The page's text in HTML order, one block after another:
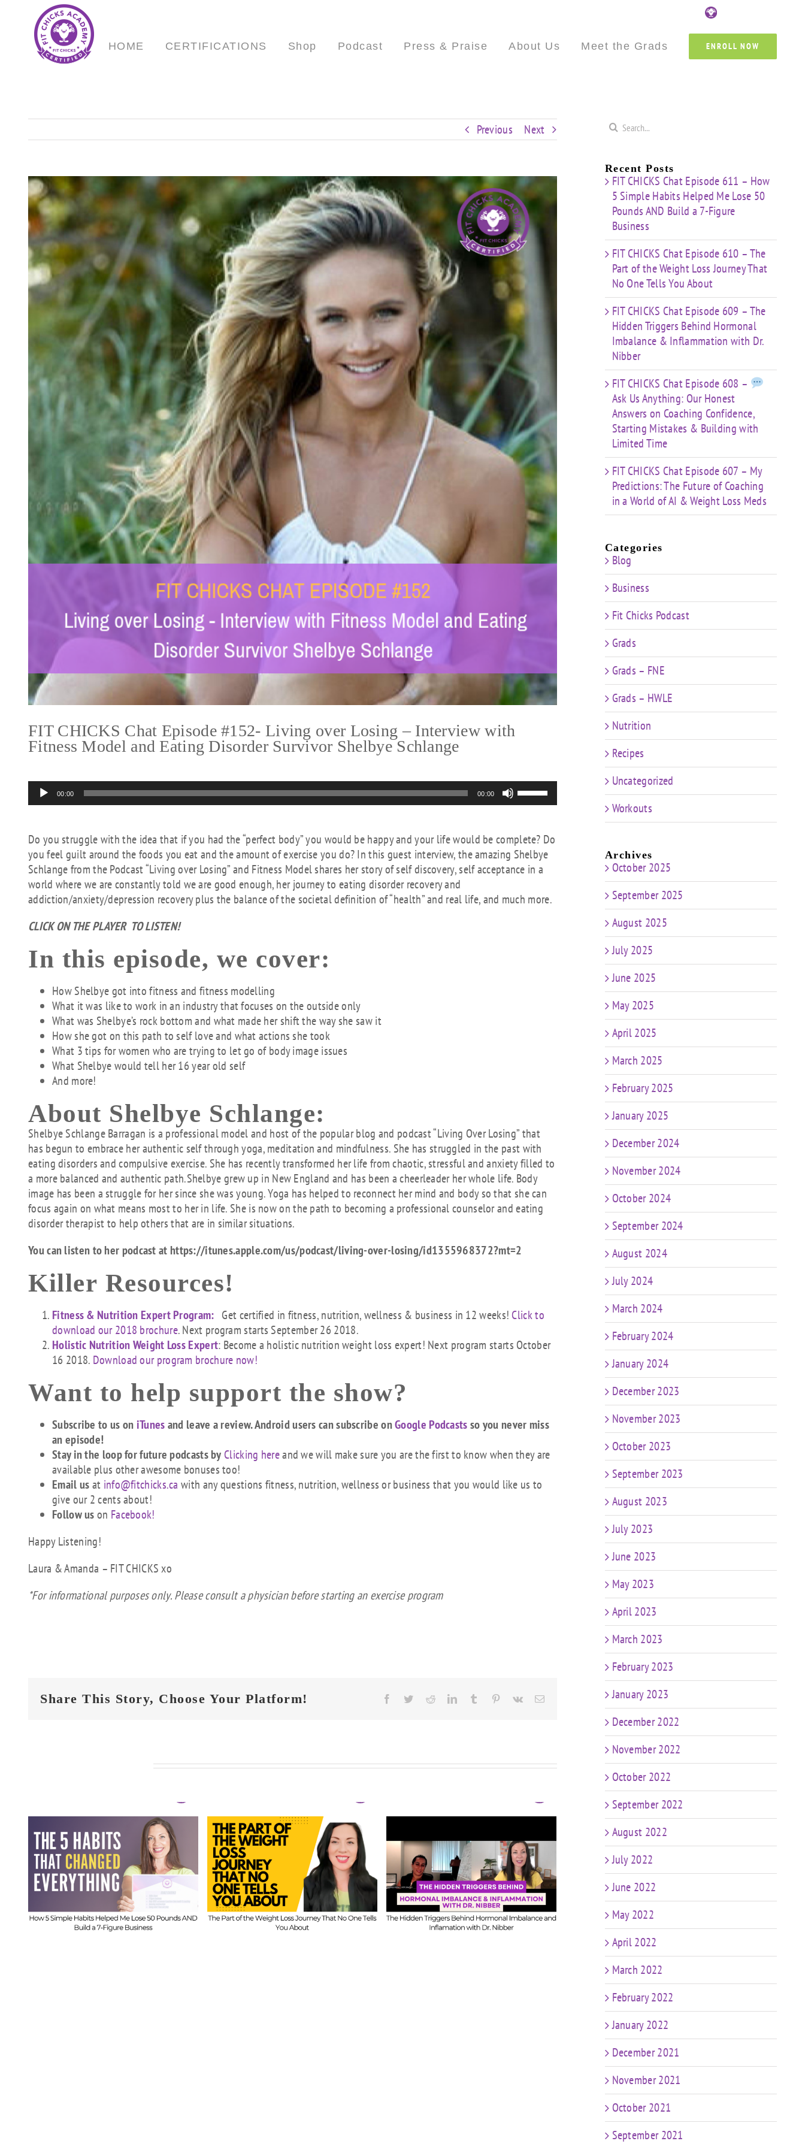
Custom
HOME CERTIFICATIONS Shop Podcast Press & Praise About Us Meet the Grads ENROLL NOW
Previous Next
FIT CHICKS Chat Episode #152- Living over Losing – Interview with
Fitness Model and Eating Disorder Survivor Shelbye Schlange
Audio
Player
00:00 00:00
Use
Up/Down
keys
to
increase
or
decrease
volume.
Do you struggle with the idea that if you had the “perfect body” you would be happy and your life would be complete? Do
you feel guilt around the foods you eat and the amount of exercise you do? In this guest interview, the amazing Shelbye
Schlange from the Podcast “Living over Losing” and Fitness Model shares her story of self discovery, self acceptance in a
world where we are constantly told we are good enough, her journey to eating disorder recovery and
addiction/anxiety/depression recovery plus the balance of the societal definition of “health” and real life, and much more.
CLICK ON THE PLAYER TO LISTEN!
In this episode, we cover:
How Shelbye got into fitness and fitness modelling
What it was like to work in an industry that focuses on the outside only
What was Shelbye’s rock bottom and what made her shift the way she saw it
How she got on this path to self love and what actions she took
What 3 tips for women who are trying to let go of body image issues
What Shelbye would tell her 16 year old self
And more!
About Shelbye Schlange:
ShelbyeSchlange Barragan is a professional model and host of the popular blog and podcast “Living Over Losing” that
has begun to embrace her authentic self through yoga, meditation and mindfulness. She has struggled in the past with
eating disorders and compulsive exercise. She has recently transformed her life from chaotic, stressful and anxiety filled to
a more balanced and authentic path.Shelbyegrew up in New England and has been a cheerleader her whole life. Body
image has been a struggle for her since she was young. Yoga has helped to reconnect her mind and body so that she can
focus again on what means most to her in life. She is now on the path to becoming a professional counselor and eating
disorder therapist to help others that are in similar situations.
You can listen to her podcast at https://itunes.apple.com/us/podcast/living-over-losing/id1355968372?mt=2
Killer Resources!
Fitness & Nutrition Expert Program: Get certified in fitness, nutrition, wellness & business in 12 weeks! Click to
download our 2018 brochure. Next program starts September 26 2018.
Holistic Nutrition Weight Loss Expert: Become a holistic nutrition weight loss expert! Next program starts October
16 2018. Download our program brochure now!
Want to help support the show?
Subscribe to us oniTunesand leave a review. Android users can subscribe onGoogle Podcastsso you never miss
an episode!
Stay in the loop for future podcasts by Clicking hereand we will make sure you are the first to know when they are
available plus other awesome bonuses too!
Email usat info@fitchicks.ca with any questions fitness, nutrition, wellness or business that you would like us to
give our 2 cents about!
Follow uson Facebook!
Happy Listening!
Laura & Amanda – FIT CHICKS xo
*For informational purposes only. Please consult a physician before starting an exercise program
Share This Story, Choose Your Platform! Facebook
TwitterRedditLinkedInTumblr Pinterest
Vk Email
FIT CHICKS Chat
Episode 610 – The
Part of the Weight
Loss Journey That
No One Tells You
About
FIT CHICKS Chat
Episode 609 – The
Hidden Triggers
Behind Hormonal
Imbalance &
Inflammation with
Dr. Nibber
FIT CHICKS Chat
Episode 608 –
Ask
Us Anything: Our
Honest Answers on
Coaching
Confidence, Starting
Mistakes & Building
with Limited Time
FIT CHICKS Chat
Episode 607 – My
Predictions: The
Future of Coaching
in a World of AI &
Weight Loss Meds
Search
Recent Posts
FIT CHICKS Chat Episode 611 – How
5 Simple Habits Helped Me Lose 50
Pounds AND Build a 7-Figure
Business
FIT CHICKS Chat Episode 610 – The
Part of the Weight Loss Journey That
No One Tells You About
FIT CHICKS Chat Episode 609 – The
Hidden Triggers Behind Hormonal
Imbalance & Inflammation with Dr.
Nibber
FIT CHICKS Chat Episode 608 –
Ask Us Anything: Our Honest
Answers on Coaching Confidence,
Starting Mistakes & Building with
Limited Time
FIT CHICKS Chat Episode 607 – My
Predictions: The Future of Coaching
in a World of AI & Weight Loss Meds
Categories
Blog
Business
Fit Chicks Podcast
Grads
Grads – FNE
Grads – HWLE
Nutrition
Recipes
Uncategorized
Workouts
Archives
October 2025
September 2025
August 2025
July 2025
June 2025
May 2025
April 2025
March 2025
February 2025
January 2025
December 2024
November 2024
October 2024
September 2024
August 2024
July 2024
March 2024
February 2024
January 2024
December 2023
November 2023
October 2023
September 2023
August 2023
July 2023
June 2023
May 2023
April 2023
March 2023
February 2023
January 2023
December 2022
November 2022
October 2022
September 2022
August 2022
July 2022
June 2022
May 2022
April 2022
March 2022
February 2022
January 2022
December 2021
November 2021
October 2021
September 2021